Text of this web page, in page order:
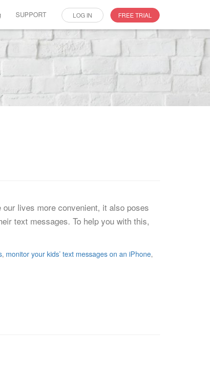
SUPPORT LOG IN FREE TRIAL
lives more convenient, it also poses
text messages. To help you with this,
, monitor your kids’ text messages on an iPhone,